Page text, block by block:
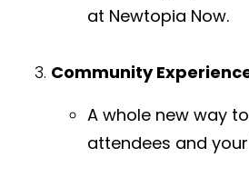
at Newtopia Now.
Community
A whole new way
attendees and